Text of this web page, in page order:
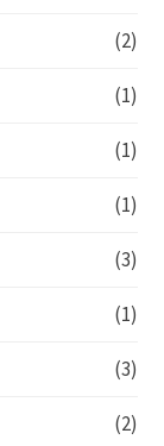
(2)
(1)
(1)
(1)
(3)
(1)
(3)
(2)